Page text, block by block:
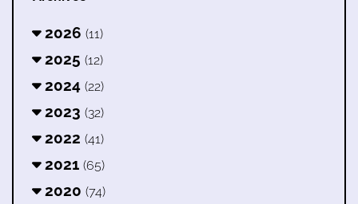
2026 (11)
2025 (12)
2024 (22)
2023 (32)
2022 (41)
2021 (65)
2020 (74)